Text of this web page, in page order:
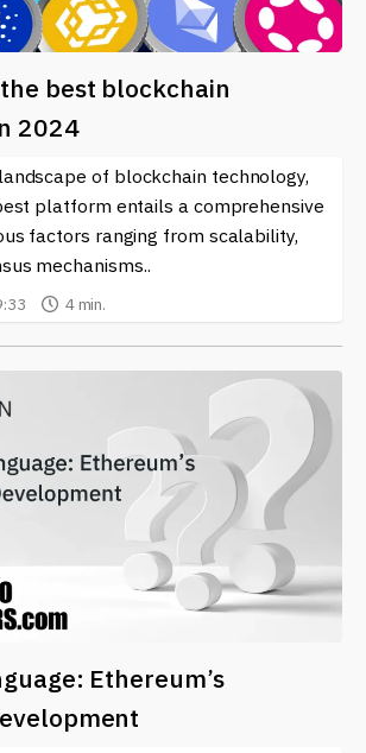
best blockchain
2024
of blockchain technology,
platform entails a comprehensive
factors ranging from scalability,
mechanisms..
4 min.
Ethereum’s